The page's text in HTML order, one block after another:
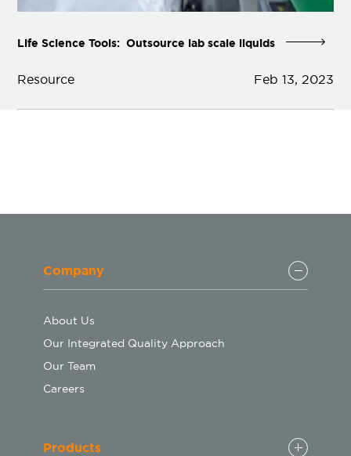
Life Science Tools: Outsource lab scale liquids
Resource Feb 13, 2023
Company
About Us
Our Integrated Quality Approach
Our Team
Careers
Products